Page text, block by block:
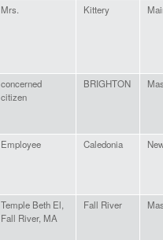
Mrs. Kittery
concerned
citizen
BRIGHTON
Employee Caledonia
Temple Beth El,
Fall River, MA
Fall River